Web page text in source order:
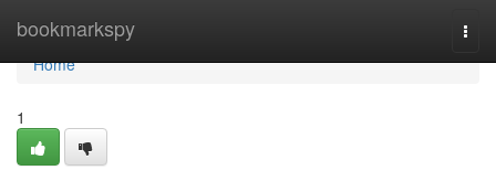
bookmarkspy
Home
Home
1